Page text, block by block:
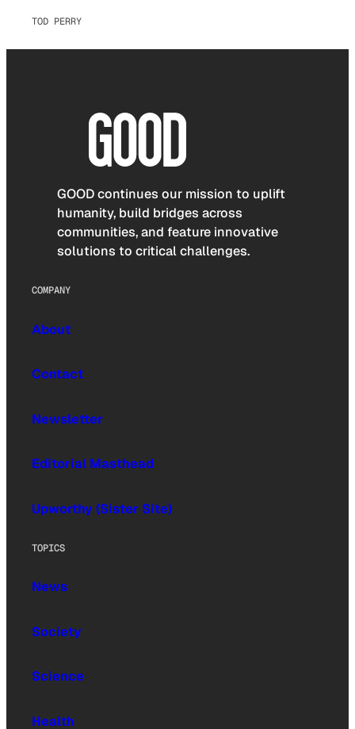
TOD PERRY
GOOD continues our mission to uplift
humanity, build bridges across
communities, and feature innovative
solutions to critical challenges.
COMPANY
About
Contact
Newsletter
Editorial Masthead
Upworthy (Sister Site)
TOPICS
News
Society
Science
Health